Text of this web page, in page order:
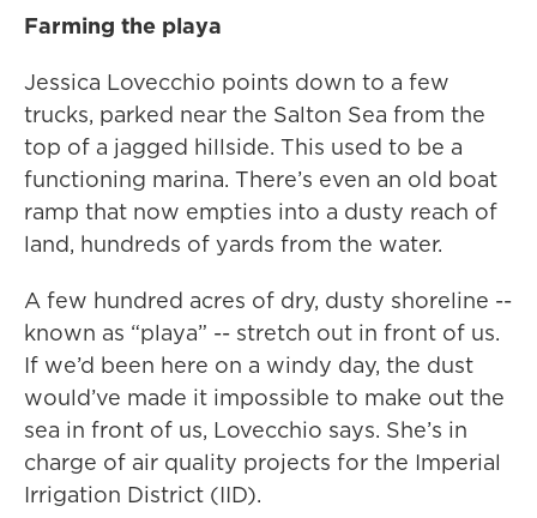
Farming the playa
Jessica Lovecchio points down to a few
trucks, parked near the Salton Sea from the
top of a jagged hillside. This used to be a
functioning marina. There’s even an old boat
ramp that now empties into a dusty reach of
land, hundreds of yards from the water.
A few hundred acres of dry, dusty shoreline --
known as “playa” -- stretch out in front of us.
If we’d been here on a windy day, the dust
would’ve made it impossible to make out the
sea in front of us, Lovecchio says. She’s in
charge of air quality projects for the Imperial
Irrigation District (IID).